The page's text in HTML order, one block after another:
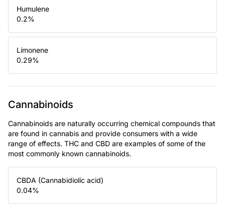
Humulene
0.2%
Limonene
0.29%
Cannabinoids
Cannabinoids are naturally occurring chemical compounds that
are found in cannabis and provide consumers with a wide
range of effects. THC and CBD are examples of some of the
most commonly known cannabinoids.
CBDA (Cannabidiolic acid)
0.04%